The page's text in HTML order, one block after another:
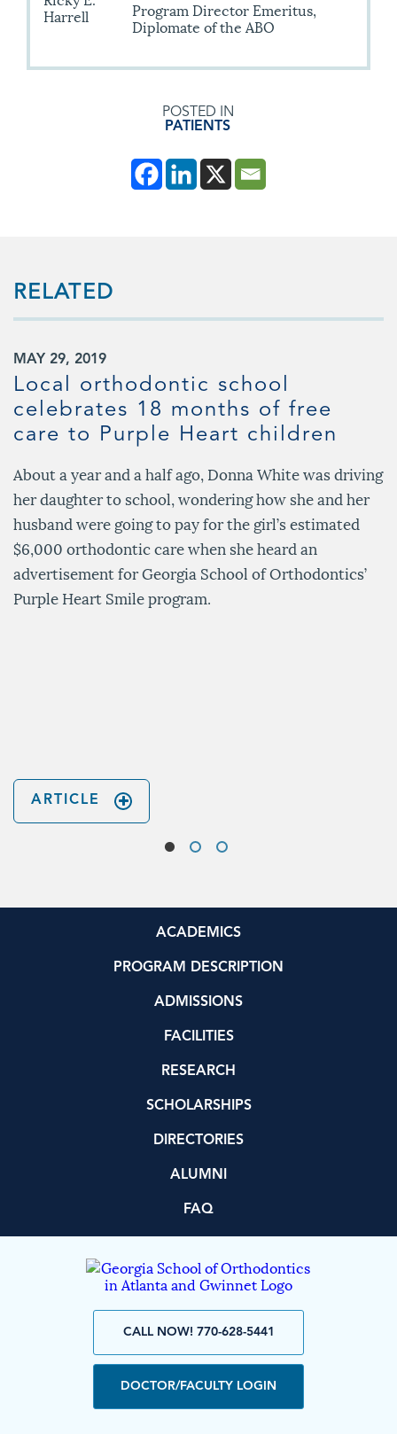
Program Director Emeritus,
Diplomate of the ABO
POSTED IN
PATIENTS
RELATED
MAY 29, 2019
Local orthodontic school
celebrates 18 months of free
care to Purple Heart children
About a year and a half ago, Donna White was driving
her daughter to school, wondering how she and her
husband were going to pay for the girl’s estimated
$6,000 orthodontic care when she heard an
advertisement for Georgia School of Orthodontics’
Purple Heart Smile program.
ARTICLE
ACADEMICS
PROGRAM DESCRIPTION
ADMISSIONS
FACILITIES
RESEARCH
SCHOLARSHIPS
DIRECTORIES
ALUMNI
FAQ
CALL NOW! 770-628-5441
DOCTOR/FACULTY LOGIN